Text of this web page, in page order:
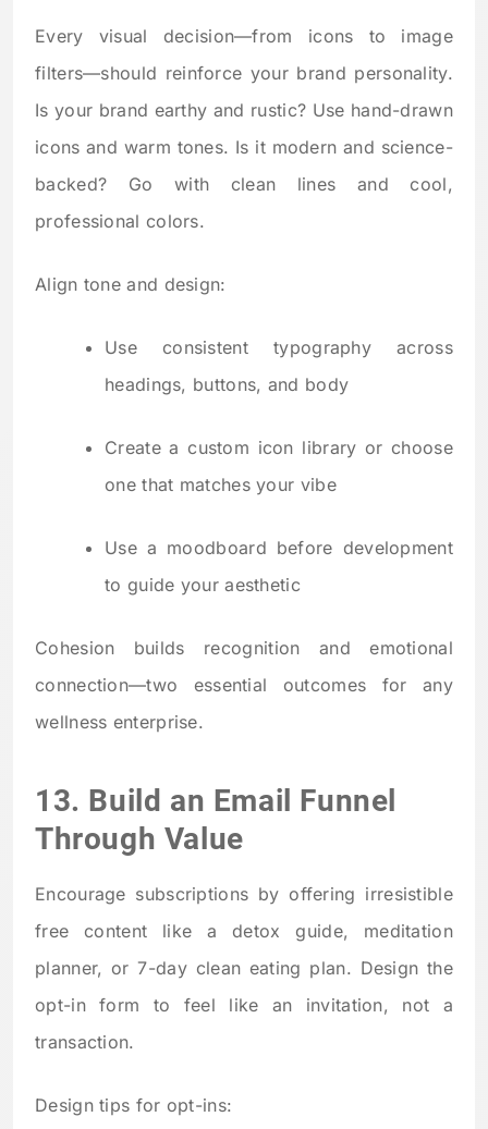
Every visual decision—from icons to image
filters—should reinforce your brand personality.
Is your brand earthy and rustic? Use hand-drawn
icons and warm tones. Is it modern and science-
backed? Go with clean lines and cool,
professional colors.
Align tone and design:
Use consistent typography across
headings, buttons, and body
Create a custom icon library or choose
one that matches your vibe
Use a moodboard before development
to guide your aesthetic
Cohesion builds recognition and emotional
connection—two essential outcomes for any
wellness enterprise.
13. Build an Email Funnel
Through Value
Encourage subscriptions by offering irresistible
free content like a detox guide, meditation
planner, or 7-day clean eating plan. Design the
opt-in form to feel like an invitation, not a
transaction.
Design tips for opt-ins: